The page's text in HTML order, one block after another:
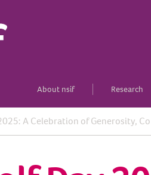
About nsif Research
A Celebration of Generosity,